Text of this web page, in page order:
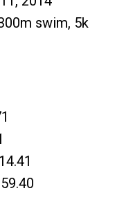
swim, 5k